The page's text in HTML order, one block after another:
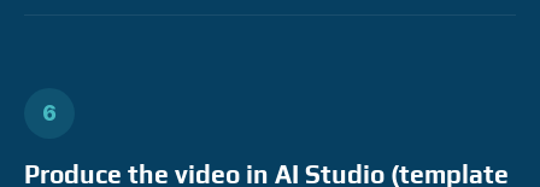
6
Produce the video in AI Studio (template